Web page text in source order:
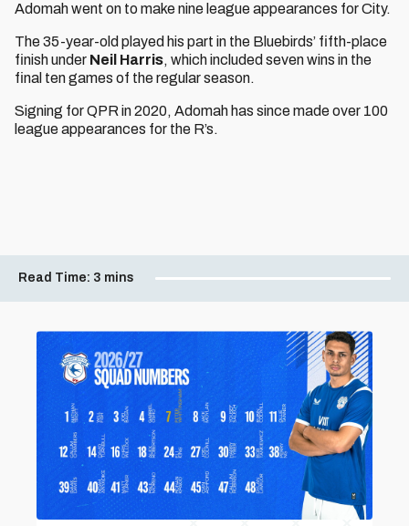
Adomah went on to make nine league appearances for City.
The 35-year-old played his part in the Bluebirds’ fifth-place
finish under Neil Harris, which included seven wins in the
final ten games of the regular season.
Signing for QPR in 2020, Adomah has since made over 100
league appearances for the R’s.
Read Time: 3 mins